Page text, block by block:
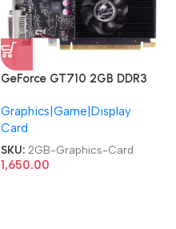
GeForce GT710 2GB DDR3
Graphics Card
Graphics|Game|Display
Card
SKU: 2GB-Graphics-Card
1,650.00